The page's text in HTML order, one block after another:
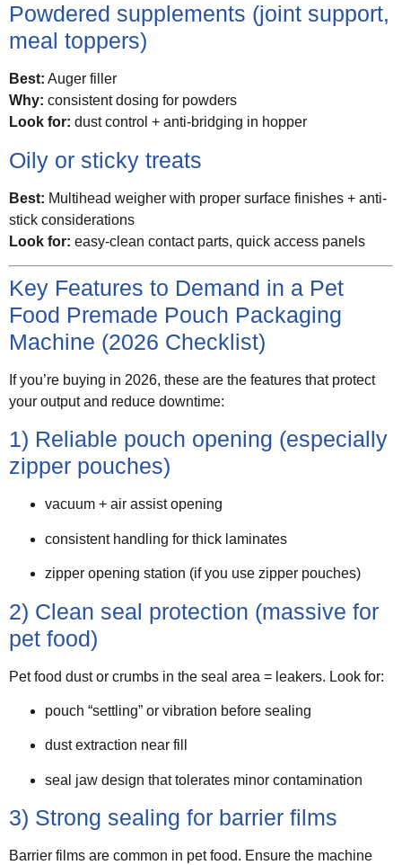
Powdered supplements (joint support,
meal toppers)
Best: Auger filler
Why: consistent dosing for powders
Look for: dust control + anti-bridging in hopper
Oily or sticky treats
Best: Multihead weigher with proper surface finishes + anti-
stick considerations
Look for: easy-clean contact parts, quick access panels
Key Features to Demand in a Pet
Food Premade Pouch Packaging
Machine (2026 Checklist)
If you’re buying in 2026, these are the features that protect
your output and reduce downtime:
1) Reliable pouch opening (especially
zipper pouches)
vacuum + air assist opening
consistent handling for thick laminates
zipper opening station (if you use zipper pouches)
2) Clean seal protection (massive for
pet food)
Pet food dust or crumbs in the seal area = leakers. Look for:
pouch “settling” or vibration before sealing
dust extraction near fill
seal jaw design that tolerates minor contamination
3) Strong sealing for barrier films
Barrier films are common in pet food. Ensure the machine